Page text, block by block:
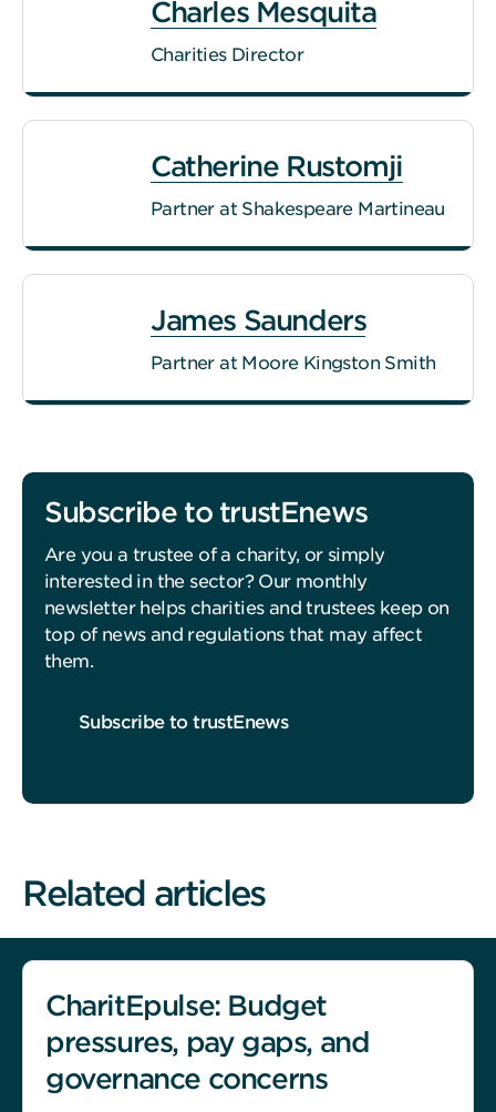
Charles Mesquita
Charities Director
Catherine Rustomji
Partner at Shakespeare Martineau
James Saunders
Partner at Moore Kingston Smith
Subscribe to trustEnews
Are you a trustee of a charity, or simply
interested in the sector? Our monthly
newsletter helps charities and trustees keep on
top of news and regulations that may affect
them.
Subscribe to trustEnews
Related articles
CharitEpulse: Budget
pressures, pay gaps, and
governance concerns